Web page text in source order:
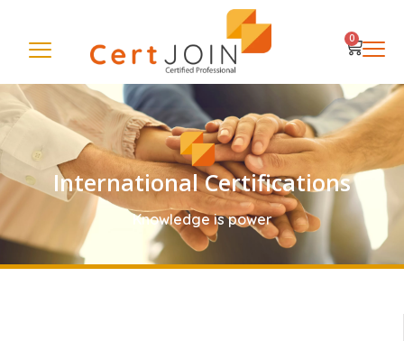
0
International Certifications
Knowledge is power